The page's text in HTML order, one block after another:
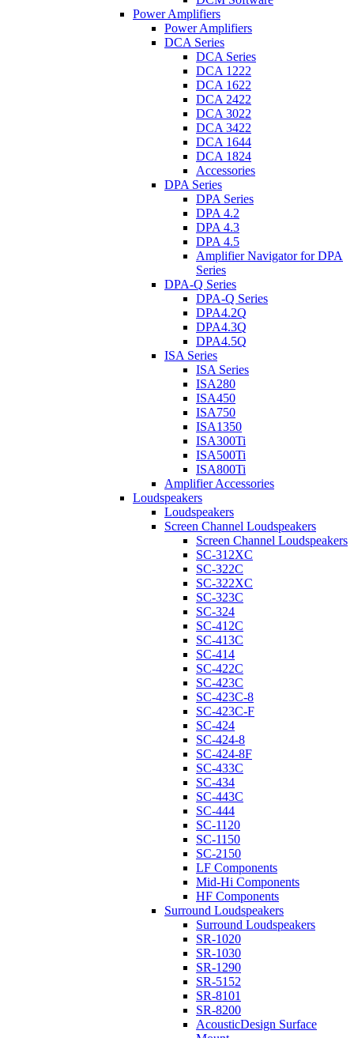
Power Amplifiers
Power Amplifiers
DCA Series
DCA Series
DCA 1222
DCA 1622
DCA 2422
DCA 3022
DCA 3422
DCA 1644
DCA 1824
Accessories
DPA Series
DPA Series
DPA 4.2
DPA 4.3
DPA 4.5
Amplifier Navigator for DPA
Series
DPA-Q Series
DPA-Q Series
DPA4.2Q
DPA4.3Q
DPA4.5Q
ISA Series
ISA Series
ISA280
ISA450
ISA750
ISA1350
ISA300Ti
ISA500Ti
ISA800Ti
Amplifier Accessories
Loudspeakers
Loudspeakers
Screen Channel Loudspeakers
Screen Channel Loudspeakers
SC-312XC
SC-322C
SC-322XC
SC-323C
SC-324
SC-412C
SC-413C
SC-414
SC-422C
SC-423C
SC-423C-8
SC-423C-F
SC-424
SC-424-8
SC-424-8F
SC-433C
SC-434
SC-443C
SC-444
SC-1120
SC-1150
SC-2150
LF Components
Mid-Hi Components
HF Components
Surround Loudspeakers
Surround Loudspeakers
SR-1020
SR-1030
SR-1290
SR-5152
SR-8101
SR-8200
AcousticDesign Surface